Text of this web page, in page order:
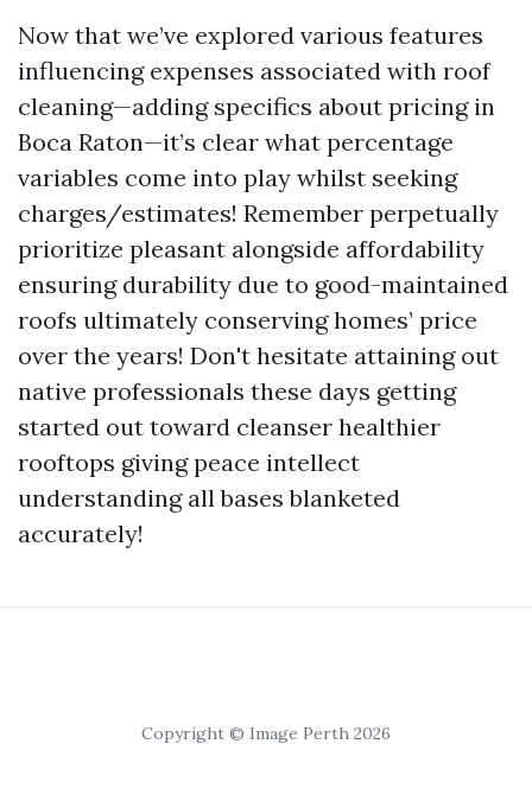
Now that we’ve explored various features
influencing expenses associated with roof
cleaning—adding specifics about pricing in
Boca Raton—it’s clear what percentage
variables come into play whilst seeking
charges/estimates! Remember perpetually
prioritize pleasant alongside affordability
ensuring durability due to good-maintained
roofs ultimately conserving homes’ price
over the years! Don't hesitate attaining out
native professionals these days getting
started out toward cleanser healthier
rooftops giving peace intellect
understanding all bases blanketed
accurately!
Copyright © Image Perth 2026